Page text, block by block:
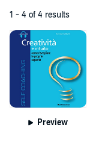
1 - 4 of 4 results
Preview